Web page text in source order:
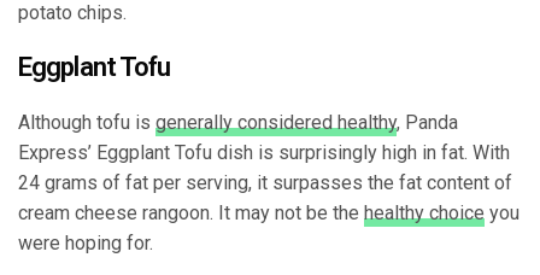
potato chips.
Eggplant Tofu
Although tofu is generally considered healthy, Panda
Express’ Eggplant Tofu dish is surprisingly high in fat. With
24 grams of fat per serving, it surpasses the fat content of
cream cheese rangoon. It may not be the healthy choice you
were hoping for.